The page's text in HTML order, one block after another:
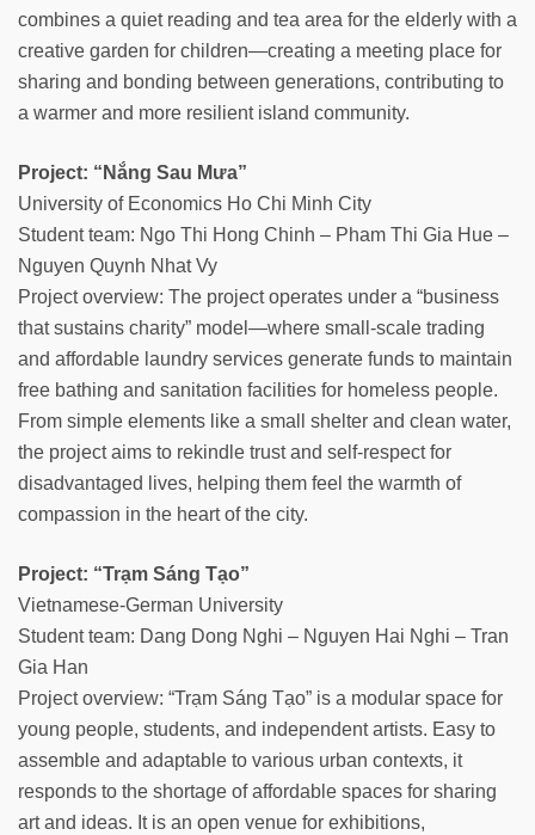
combines a quiet reading and tea area for the elderly with a
creative garden for children—creating a meeting place for
sharing and bonding between generations, contributing to
a warmer and more resilient island community.
Project: “Nắng Sau Mưa”
University of Economics Ho Chi Minh City
Student team: Ngo Thi Hong Chinh – Pham Thi Gia Hue –
Nguyen Quynh Nhat Vy
Project overview: The project operates under a “business
that sustains charity” model—where small-scale trading
and affordable laundry services generate funds to maintain
free bathing and sanitation facilities for homeless people.
From simple elements like a small shelter and clean water,
the project aims to rekindle trust and self-respect for
disadvantaged lives, helping them feel the warmth of
compassion in the heart of the city.
Project: “Trạm Sáng Tạo”
Vietnamese-German University
Student team: Dang Dong Nghi – Nguyen Hai Nghi – Tran
Gia Han
Project overview: “Trạm Sáng Tạo” is a modular space for
young people, students, and independent artists. Easy to
assemble and adaptable to various urban contexts, it
responds to the shortage of affordable spaces for sharing
art and ideas. It is an open venue for exhibitions,